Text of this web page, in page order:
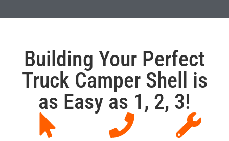
Building Your Perfect
Truck Camper Shell is
as Easy as 1, 2, 3!